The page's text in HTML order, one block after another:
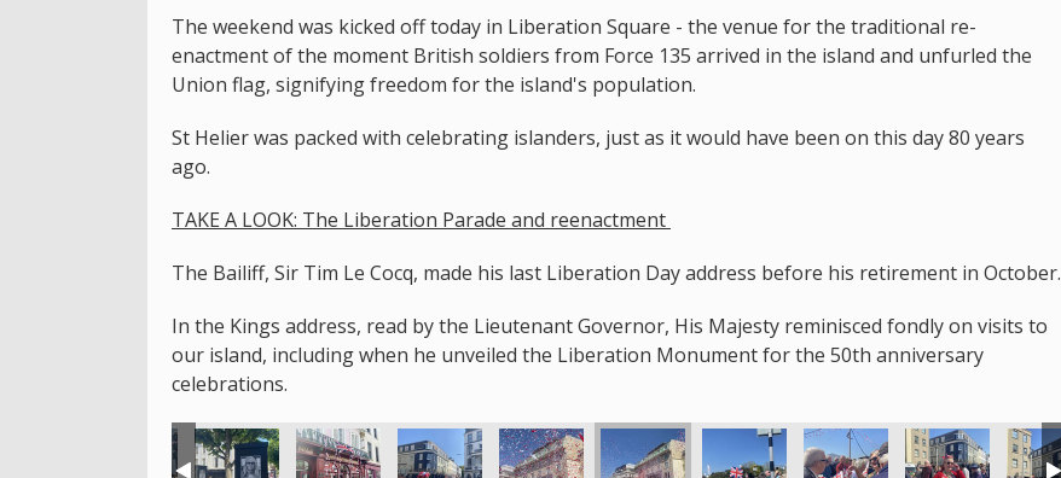
The weekend was kicked off today in Liberation Square - the venue for the traditional re-
enactment of the moment British soldiers from Force 135 arrived in the island and unfurled the
Union flag, signifying freedom for the island's population.
St Helier was packed with celebrating islanders, just as it would have been on this day 80 years
ago.
TAKE A LOOK: The Liberation Parade and reenactment
The Bailiff, Sir Tim Le Cocq, made his last Liberation Day address before his retirement in October.
In the Kings address, read by the Lieutenant Governor, His Majesty reminisced fondly on visits to
our island, including when he unveiled the Liberation Monument for the 50th anniversary
celebrations.